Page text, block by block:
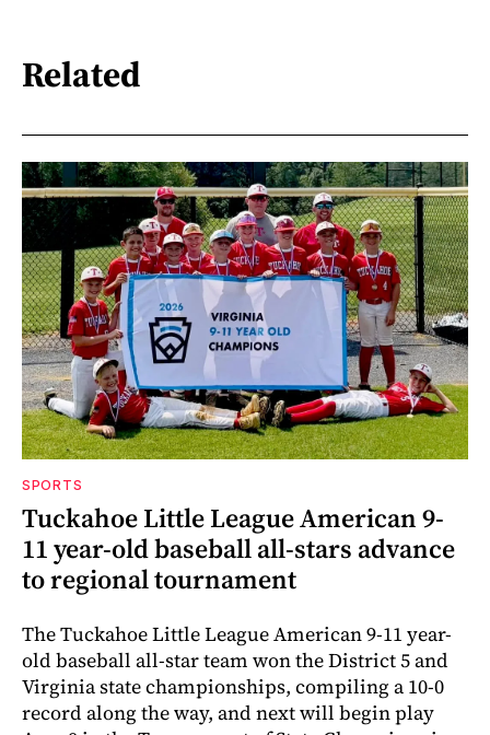
Related
SPORTS
Tuckahoe Little League American 9-
11 year-old baseball all-stars advance
to regional tournament
The Tuckahoe Little League American 9-11 year-
old baseball all-star team won the District 5 and
Virginia state championships, compiling a 10-0
record along the way, and next will begin play